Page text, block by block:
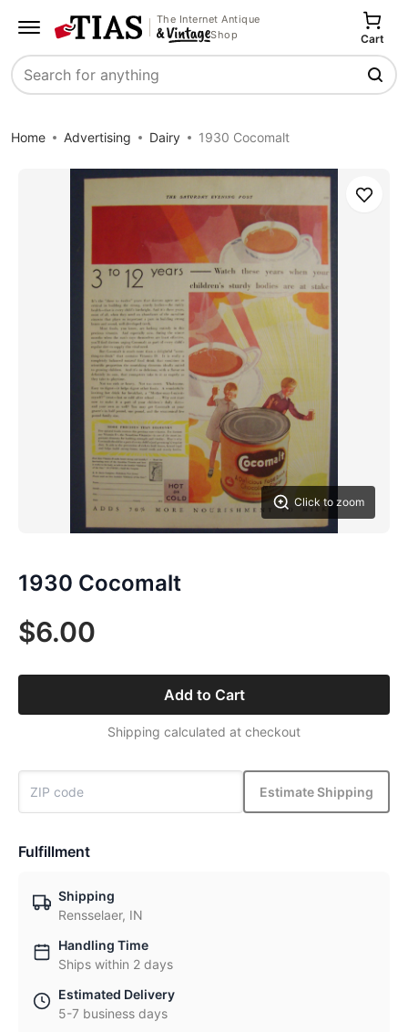
The Internet Antique
Shop
Search
Cart
Home Advertising Dairy 1930 Cocomalt
Click to zoom
Save
1930 Cocomalt
$6.00
Add to Cart
Shipping calculated at checkout
Estimate Shipping
Fulfillment
Shipping
Rensselaer, IN
Handling Time
Ships within 2 days
Estimated Delivery
5-7 business days